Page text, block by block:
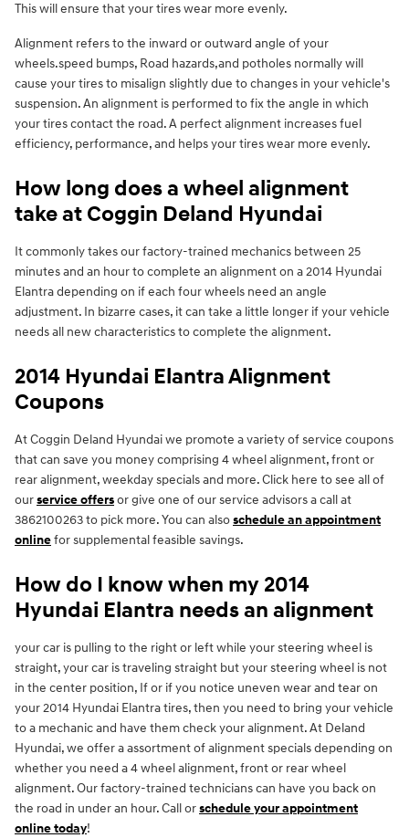
This will ensure that your tires wear more evenly.
Alignment refers to the inward or outward angle of your
wheels.speed bumps, Road hazards,and potholes normally will
cause your tires to misalign slightly due to changes in your vehicle's
suspension. An alignment is performed to fix the angle in which
your tires contact the road. A perfect alignment increases fuel
efficiency, performance, and helps your tires wear more evenly.
How long does a wheel alignment
take at Coggin Deland Hyundai
It commonly takes our factory-trained mechanics between 25
minutes and an hour to complete an alignment on a 2014 Hyundai
Elantra depending on if each four wheels need an angle
adjustment. In bizarre cases, it can take a little longer if your vehicle
needs all new characteristics to complete the alignment.
2014 Hyundai Elantra Alignment
Coupons
At Coggin Deland Hyundai we promote a variety of service coupons
that can save you money comprising 4 wheel alignment, front or
rear alignment, weekday specials and more. Click here to see all of
ourservice offersor give one of our service advisors a call at
3862100263 to pick more. You can alsoschedule an appointment
onlinefor supplemental feasible savings.
How do I know when my 2014
Hyundai Elantra needs an alignment
your car is pulling to the right or left while your steering wheel is
straight, your car is traveling straight but your steering wheel is not
in the center position, If or if you notice uneven wear and tear on
your 2014 Hyundai Elantra tires, then you need to bring your vehicle
to a mechanic and have them check your alignment. At Deland
Hyundai, we offer a assortment of alignment specials depending on
whether you need a 4 wheel alignment, front or rear wheel
alignment. Our factory-trained technicians can have you back on
the road in under an hour. Call orschedule your appointment
online today!